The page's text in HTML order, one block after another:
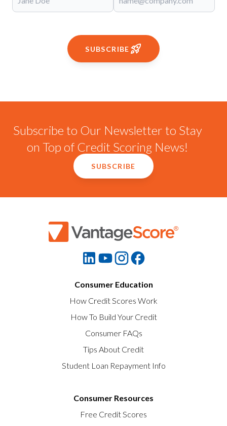
SUBSCRIBE
Subscribe to Our Newsletter to Stay
on Top of Credit Scoring News!
SUBSCRIBE
Consumer Education
How Credit Scores Work
How To Build Your Credit
Consumer FAQs
Tips About Credit
Student Loan Repayment Info
Consumer Resources
Free Credit Scores